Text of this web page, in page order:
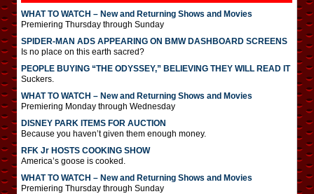
WHAT TO WATCH – New and Returning Shows and Movies
Premiering Thursday through Sunday
SPIDER-MAN ADS APPEARING ON BMW DASHBOARD SCREENS
Is no place on this earth sacred?
PEOPLE BUYING “THE ODYSSEY,” BELIEVING THEY WILL READ IT
Suckers.
WHAT TO WATCH – New and Returning Shows and Movies
Premiering Monday through Wednesday
DISNEY PARK ITEMS FOR AUCTION
Because you haven’t given them enough money.
RFK Jr HOSTS COOKING SHOW
America’s goose is cooked.
WHAT TO WATCH – New and Returning Shows and Movies
Premiering Thursday through Sunday